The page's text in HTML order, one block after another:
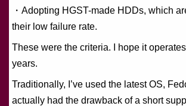
・Adopting HGST-made HDDs, which
their low failure rate.
These were the criteria. I hope it
years.
Traditionally, I’ve used the latest OS,
actually had the drawback of a short